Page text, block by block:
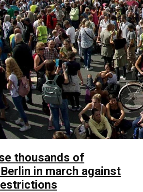
thousands of
in march against